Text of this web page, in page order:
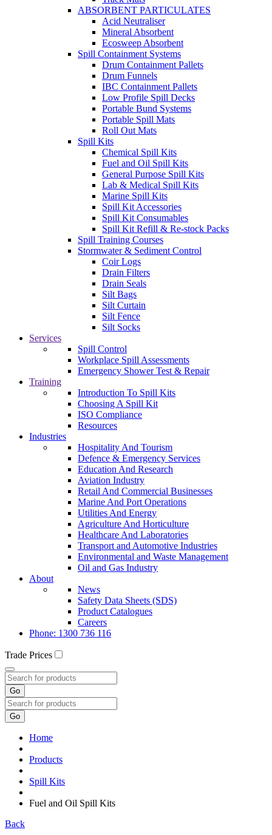
ABSORBENT PARTICULATES
Acid Neutraliser
Mineral Absorbent
Ecosweep Absorbent
Spill Containment Systems
Drum Containment Pallets
Drum Funnels
IBC Containment Pallets
Low Profile Spill Decks
Portable Bund Systems
Portable Spill Mats
Roll Out Mats
Spill Kits
Chemical Spill Kits
Fuel and Oil Spill Kits
General Purpose Spill Kits
Lab & Medical Spill Kits
Marine Spill Kits
Spill Kit Accessories
Spill Kit Consumables
Spill Kit Refill & Re-stock Packs
Spill Training Courses
Stormwater & Sediment Control
Coir Logs
Drain Filters
Drain Seals
Silt Bags
Silt Curtain
Silt Fence
Silt Socks
Services
Spill Control
Workplace Spill Assessments
Emergency Shower Test & Repair
Training
Introduction To Spill Kits
Choosing A Spill Kit
ISO Compliance
Resources
Industries
Hospitality And Tourism
Defence & Emergency Services
Education And Research
Aviation Industry
Retail And Commercial Businesses
Marine And Port Operations
Utilities And Energy
Agriculture And Horticulture
Healthcare And Laboratories
Transport and Automotive Industries
Environmental and Waste Management
Oil and Gas Industry
About
News
Safety Data Sheets (SDS)
Product Catalogues
Careers
Phone: 1300 736 116
Trade Prices
Go
Go
Home
Products
Spill Kits
Fuel and Oil Spill Kits
Back